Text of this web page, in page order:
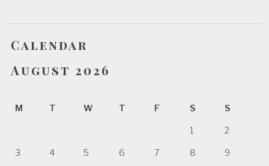
Calendar
August 2026
M T W T F S S
1 2
3 4 5 6 7 8 9